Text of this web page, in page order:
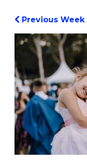
Previous Week